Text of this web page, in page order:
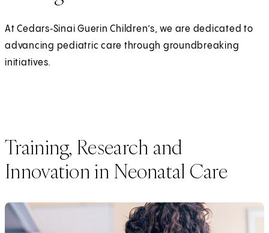
At Cedars‑Sinai Guerin Children’s, we are dedicated to
advancing pediatric care through groundbreaking
initiatives.
Training, Research and
Innovation in Neonatal Care